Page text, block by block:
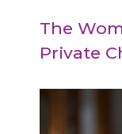
The
Private